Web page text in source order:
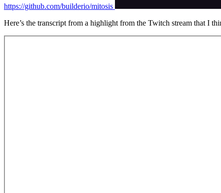
https://github.com/builderio/mitosis
Here’s the transcript from a highlight from the Twitch stream that I